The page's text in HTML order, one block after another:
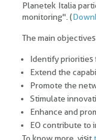
Planetek Italia
monitoring". (
The main
Identify priorities
Extend the
Promote the
Stimulate
Enhance and
EO contribute to